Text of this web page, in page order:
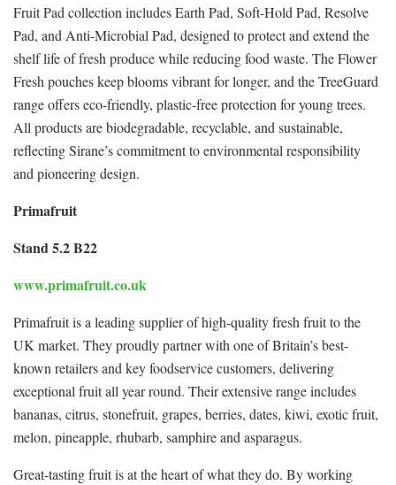
Fruit Pad collection includes Earth Pad, Soft-Hold Pad, Resolve
Pad, and Anti-Microbial Pad, designed to protect and extend the
shelf life of fresh produce while reducing food waste. The Flower
Fresh pouches keep blooms vibrant for longer, and the TreeGuard
range offers eco-friendly, plastic-free protection for young trees.
All products are biodegradable, recyclable, and sustainable,
reflecting Sirane’s commitment to environmental responsibility
and pioneering design.
Primafruit
Stand 5.2 B22
www.primafruit.co.uk
Primafruit is a leading supplier of high-quality fresh fruit to the
UK market. They proudly partner with one of Britain’s best-
known retailers and key foodservice customers, delivering
exceptional fruit all year round. Their extensive range includes
bananas, citrus, stonefruit, grapes, berries, dates, kiwi, exotic fruit,
melon, pineapple, rhubarb, samphire and asparagus.
Great-tasting fruit is at the heart of what they do. By working